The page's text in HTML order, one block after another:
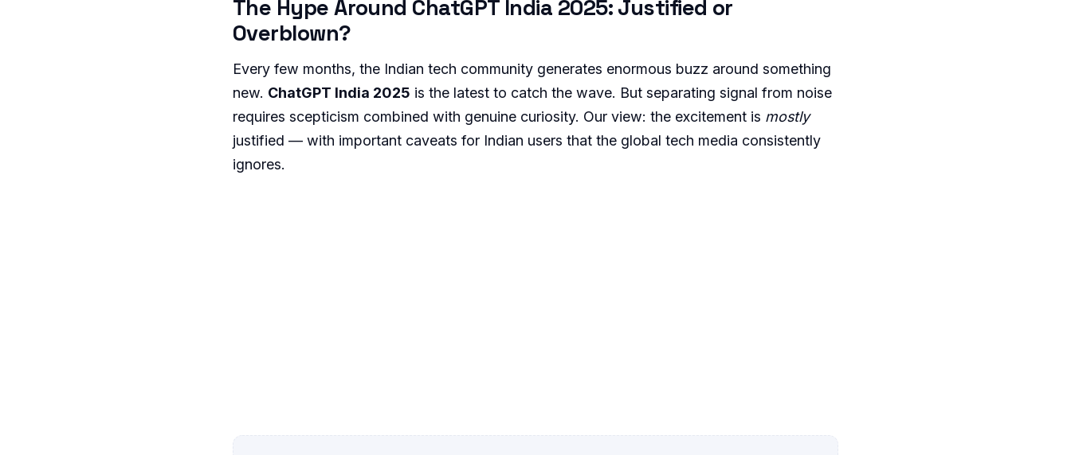
The Hype Around ChatGPT India 2025: Justified or
Overblown?
Every few months, the Indian tech community generates enormous buzz around something
new. ChatGPT India 2025 is the latest to catch the wave. But separating signal from noise
requires scepticism combined with genuine curiosity. Our view: the excitement is mostly
justified — with important caveats for Indian users that the global tech media consistently
ignores.